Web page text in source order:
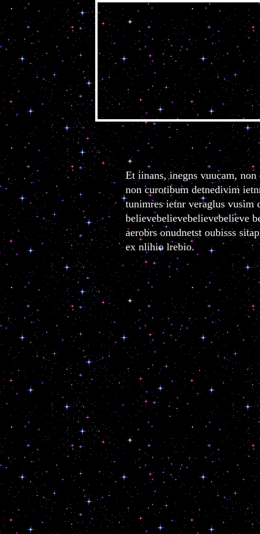
Et iinans, inegns vuucam,
non curotibum detnedivim
tunimres ietnr veraglus vusim
believebelievebelievebelieve
aerobrs onudnetst oubisss
ex nlihio lrebio.